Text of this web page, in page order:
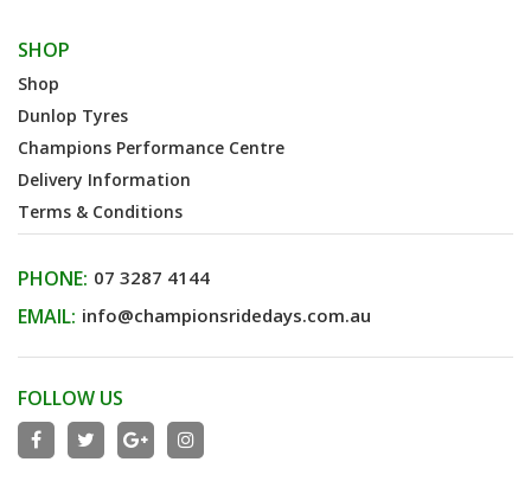
SHOP
Shop
Dunlop Tyres
Champions Performance Centre
Delivery Information
Terms & Conditions
PHONE: 07 3287 4144
EMAIL: info@championsridedays.com.au
FOLLOW US